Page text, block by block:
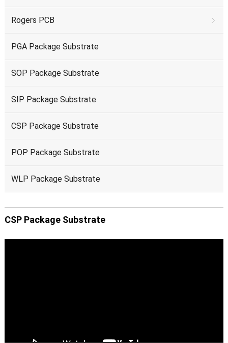
Rogers PCB
PGA Package Substrate
SOP Package Substrate
SIP Package Substrate
CSP Package Substrate
POP Package Substrate
WLP Package Substrate
CSP Package Substrate